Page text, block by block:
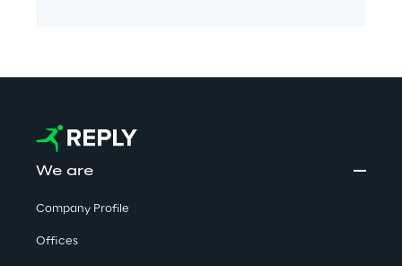
We are
Company Profile
Offices